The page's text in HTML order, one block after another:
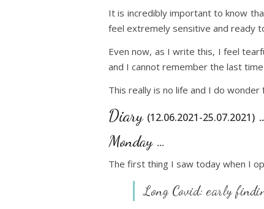
It is incredibly important to know
feel extremely sensitive and ready
Even now, as I write this, I feel
and I cannot remember the last
This really is no life and I do
Diary (12.06.2021-25.07.2021)
Monday …
The first thing I saw today when I
Long Covid: early